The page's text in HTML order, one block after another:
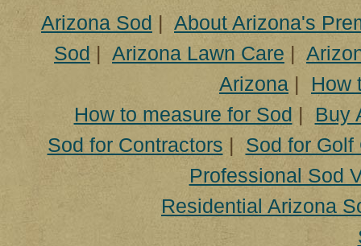
Arizona Sod | About Arizona's
Sod | Arizona Lawn Care |
Arizona | How
How to measure for Sod | Buy
Sod for Contractors | Sod for Golf
Professional Sod
Residential Arizona